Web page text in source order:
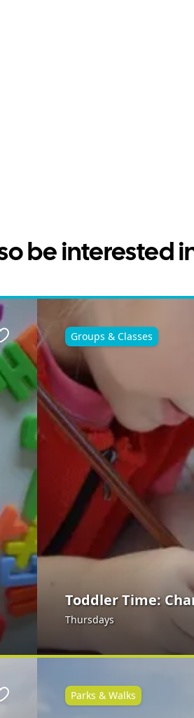
be interested
Favourite
Toddler Time:
Thursdays
Groups & Classes
Favourite Parks & Walks